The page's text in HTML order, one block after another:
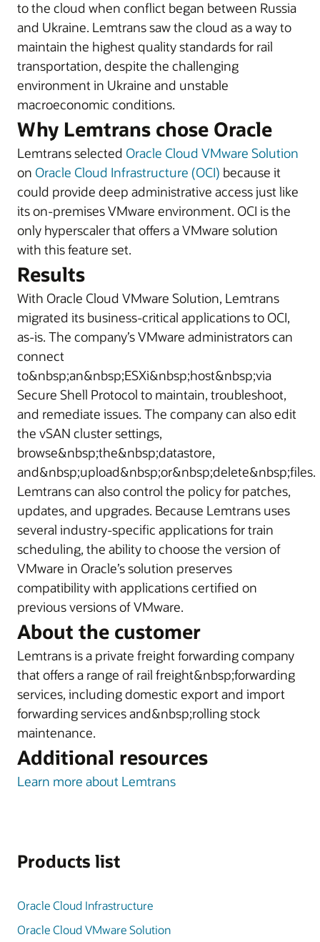
to the cloud when conflict began between Russia
and Ukraine. Lemtrans saw the cloud as a way to
maintain the highest quality standards for rail
transportation, despite the challenging
environment in Ukraine and unstable
macroeconomic conditions.
Why Lemtrans chose Oracle
Lemtrans selected Oracle Cloud VMware Solution
on Oracle Cloud Infrastructure (OCI) because it
could provide deep administrative access just like
its on-premises VMware environment. OCI is the
only hyperscaler that offers a VMware solution
with this feature set.
Results
With Oracle Cloud VMware Solution, Lemtrans
migrated its business-critical applications to OCI,
as-is. The company’s VMware administrators can
connect
to&nbsp;an&nbsp;ESXi&nbsp;host&nbsp;via
Secure Shell Protocol to maintain, troubleshoot,
and remediate issues. The company can also edit
the vSAN cluster settings,
browse&nbsp;the&nbsp;datastore,
and&nbsp;upload&nbsp;or&nbsp;delete&nbsp;files.
Lemtrans can also control the policy for patches,
updates, and upgrades. Because Lemtrans uses
several industry-specific applications for train
scheduling, the ability to choose the version of
VMware in Oracle’s solution preserves
compatibility with applications certified on
previous versions of VMware.
About the customer
Lemtrans is a private freight forwarding company
that offers a range of rail freight&nbsp;forwarding
services, including domestic export and import
forwarding services and&nbsp;rolling stock
maintenance.
Additional resources
Learn more about Lemtrans
Products list
Oracle Cloud Infrastructure
Oracle Cloud VMware Solution